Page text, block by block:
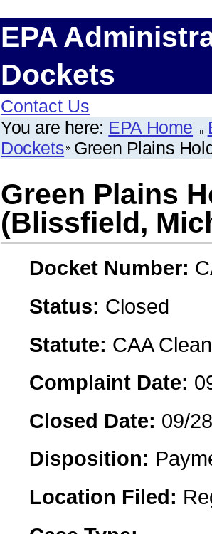
EPA
Dockets
Contact Us
You are here: EPA Home
Dockets Green Plains
Green Plains
(Blissfield,
Docket Number:
Status: Closed
Statute: CAA
Complaint Date:
Closed Date: 09/
Disposition:
Location Filed: